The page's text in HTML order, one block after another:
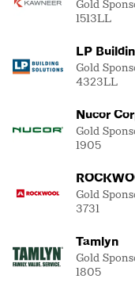
Gold
1513LL
LP
Gold
4323LL
Nucor
Gold
1905
Gold
3731
Tamlyn
Gold
1805